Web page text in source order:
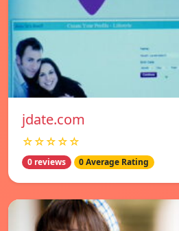
jdate.com
☆☆☆☆☆
0 reviews 0 Average Rating